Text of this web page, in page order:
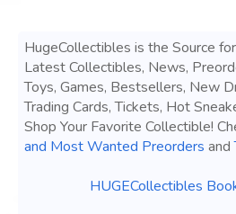
HugeCollectibles is the Source
Latest Collectibles, News,
Toys, Games, Bestsellers, New
Trading Cards, Tickets, Hot
Shop Your Favorite Collectible!
and Most Wanted Preorders and
HUGECollectibles